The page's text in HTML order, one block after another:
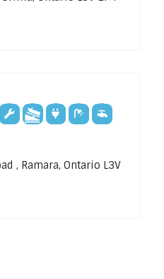
, Ramara, Ontario L3V